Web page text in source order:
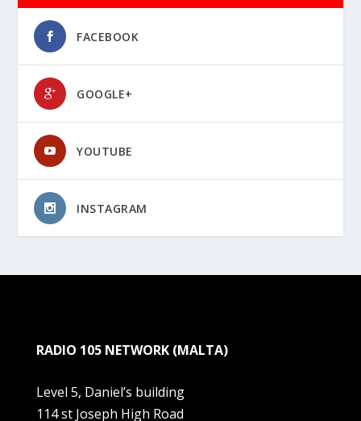
FACEBOOK
GOOGLE+
YOUTUBE
INSTAGRAM
RADIO 105 NETWORK (MALTA)
Level 5, Daniel’s building
114 st Joseph High Road